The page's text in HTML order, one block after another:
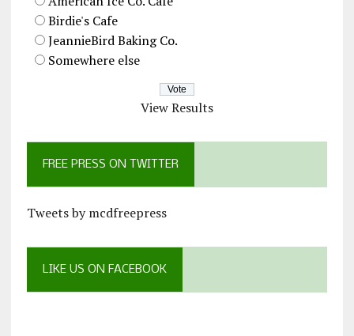
Birdie's Cafe
JeannieBird Baking Co.
Somewhere else
View Results
FREE PRESS ON TWITTER
Tweets by mcdfreepress
LIKE US ON FACEBOOK